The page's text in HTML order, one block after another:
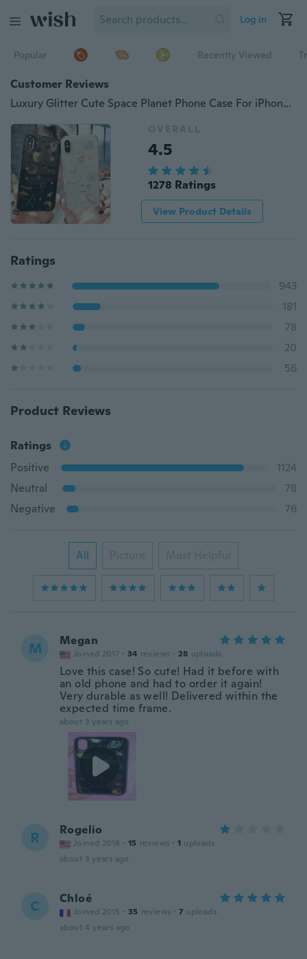
Log in
Popular Recently Viewed
Customer Reviews
Luxury Glitter Cute Space Planet Phone Case For iPhone X S XS 6 7 8 Plus Clear Soft Silicone Star Back Cover For iPhone
OVERALL
4.5
1278 Ratings
View Product Details
Ratings
943
181
78
20
56
Product Reviews
Ratings
Positive
1124
Neutral
78
Negative
76
All Picture Most Helpful
M Megan
Joined 2017 · 34 reviews · 28 uploads
Love this case! So cute! Had it before with
an old phone and had to order it again!
Very durable as well! Delivered within the
expected time frame.
about 3 years ago
R Rogelio
Joined 2016 · 15 reviews · 1 uploads
about 3 years ago
C Chloé
Joined 2015 · 35 reviews · 7 uploads
about 4 years ago